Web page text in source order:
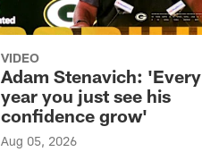
VIDEO
Adam Stenavich: 'Every
year you just see his
confidence grow'
Aug 05, 2026